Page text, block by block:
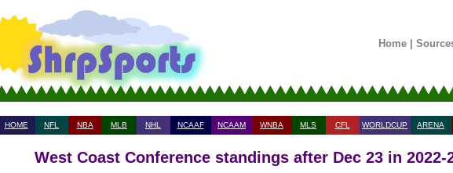
Home|
HOME NFL NBA MLB NHL NCAAF NCAAM WNBA MLS CFL WORLDCUP ARENA
West Coast Conference standings after Dec 23 in 2022-